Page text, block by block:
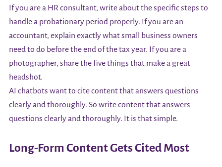
If you are a HR consultant, write about the specific steps to
handle a probationary period properly. If you are an
accountant, explain exactly what small business owners
need to do before the end of the tax year. If you are a
photographer, share the five things that make a great
headshot.
AI chatbots want to cite content that answers questions
clearly and thoroughly. So write content that answers
questions clearly and thoroughly. It is that simple.
Long-Form Content Gets Cited Most